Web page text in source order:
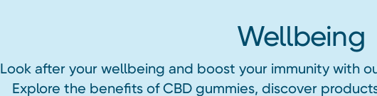
Wellbeing
Look after your wellbeing and boost your immunity with
Explore the benefits of CBD gummies, discover